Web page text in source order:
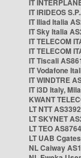
IT
IT IRIDEOS
IT Iliad Italia
IT Sky Italia
IT TELECOM
IT TELECOM
IT Tiscali
IT Vodafone
IT WINDTRE
IT i3D Italy,
KWANT
LT NTT
LT SKYNET
LT TEO AS8764
LT UAB
NL Caiway